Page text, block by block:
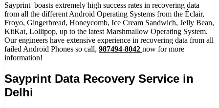
Sayprint boasts extremely high success rates in recovering data
from all the different Android Operating Systems from the Éclair,
Froyo, Gingerbread, Honeycomb, Ice Cream Sandwich, Jelly Bean,
KitKat, Lollipop, up to the latest Marshmallow Operating System.
Our engineers have extensive experience in recovering data from all
failed Android Phones so call, 987494-8042 now for more
information!
Sayprint Data Recovery Service in
Delhi